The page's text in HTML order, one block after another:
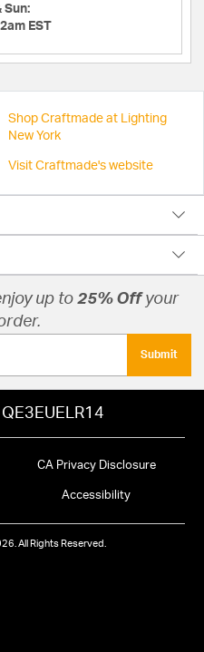
Sun:
EST
Shop Craftmade at Lighting
New York
Visit Craftmade's website
up to 25% Offyour
Submit
QE3EUELR14
CA Privacy Disclosure
Accessibility
All Rights Reserved.